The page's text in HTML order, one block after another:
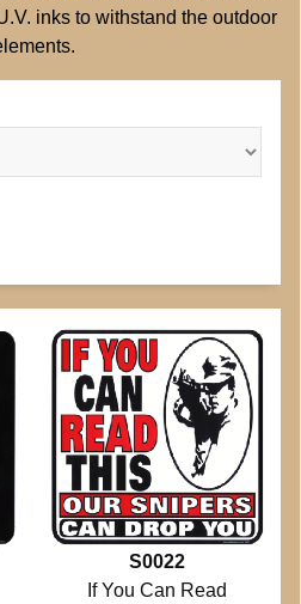
inks to withstand the outdoor
S0022
If You Can Read